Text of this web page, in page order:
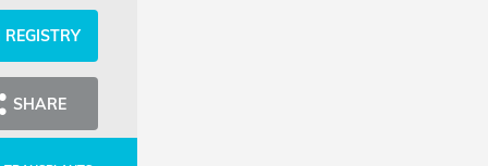
REGISTRY
SHARE